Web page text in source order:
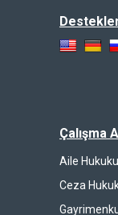
Çalışma
Aile Hukuku
Ceza